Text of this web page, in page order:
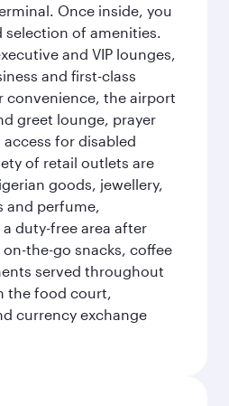
Once inside, you
selection of amenities.
and VIP lounges,
and first-class
convenience, the airport
greet lounge, prayer
for disabled
of retail outlets are
goods, jewellery,
and perfume,
duty-free area after
the-go snacks, coffee
served throughout
the food court,
currency exchange